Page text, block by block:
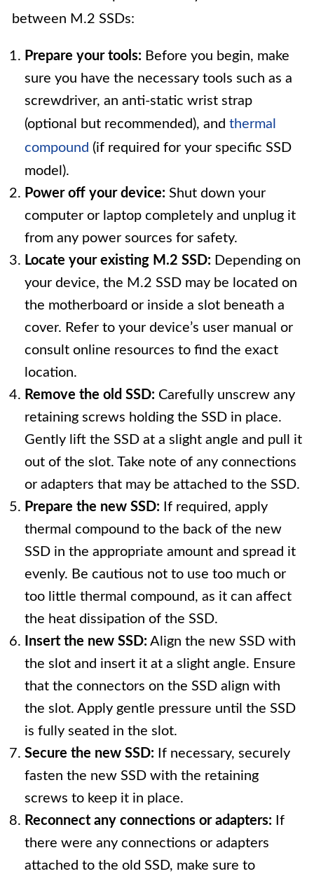
between M.2 SSDs:
Prepare your tools: Before you begin, make
sure you have the necessary tools such as a
screwdriver, an anti-static wrist strap
(optional but recommended), and thermal
compound (if required for your specific SSD
model).
Power off your device: Shut down your
computer or laptop completely and unplug it
from any power sources for safety.
Locate your existing M.2 SSD: Depending on
your device, the M.2 SSD may be located on
the motherboard or inside a slot beneath a
cover. Refer to your device’s user manual or
consult online resources to find the exact
location.
Remove the old SSD: Carefully unscrew any
retaining screws holding the SSD in place.
Gently lift the SSD at a slight angle and pull it
out of the slot. Take note of any connections
or adapters that may be attached to the SSD.
Prepare the new SSD: If required, apply
thermal compound to the back of the new
SSD in the appropriate amount and spread it
evenly. Be cautious not to use too much or
too little thermal compound, as it can affect
the heat dissipation of the SSD.
Insert the new SSD: Align the new SSD with
the slot and insert it at a slight angle. Ensure
that the connectors on the SSD align with
the slot. Apply gentle pressure until the SSD
is fully seated in the slot.
Secure the new SSD: If necessary, securely
fasten the new SSD with the retaining
screws to keep it in place.
Reconnect any connections or adapters: If
there were any connections or adapters
attached to the old SSD, make sure to